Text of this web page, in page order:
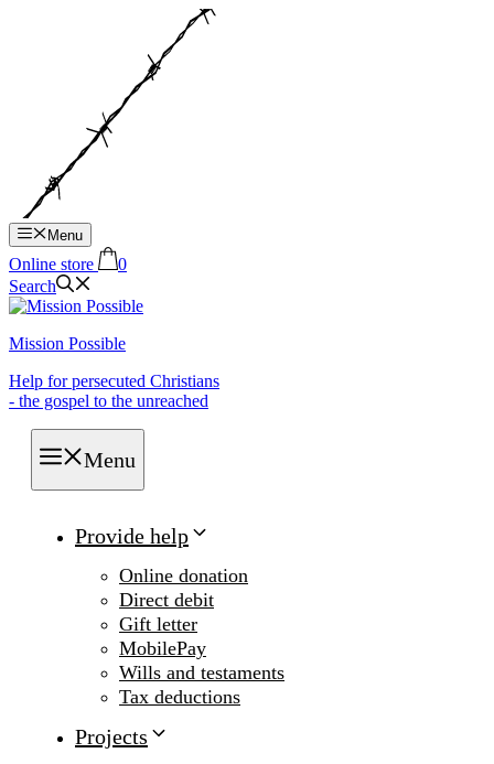
Menu
Online store
0
Search
Mission Possible
Help for persecuted Christians
- the gospel to the unreached
Menu
Provide help
Online donation
Direct debit
Gift letter
MobilePay
Wills and testaments
Tax deductions
Projects